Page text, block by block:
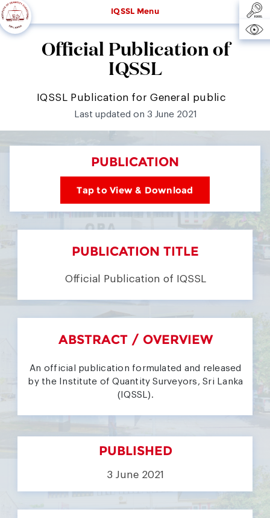
IQSSL Menu
Official Publication of
IQSSL
IQSSL Publication for General public
Last updated on 3 June 2021
PUBLICATION
Tap to View & Download
PUBLICATION TITLE
Official Publication of IQSSL
ABSTRACT / OVERVIEW
An official publication formulated and released
by the Institute of Quantity Surveyors, Sri Lanka
(IQSSL).
PUBLISHED
3 June 2021